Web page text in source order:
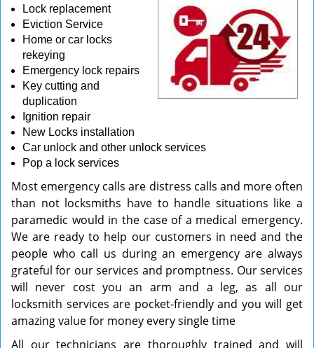
Lock replacement
Eviction Service
Home or car locks
rekeying
Emergency lock repairs
Key cutting and
duplication
Ignition repair
New Locks installation
Car unlock and other unlock services
Pop a lock services
Most emergency calls are distress calls and more often
than not locksmiths have to handle situations like a
paramedic would in the case of a medical emergency.
We are ready to help our customers in need and the
people who call us during an emergency are always
grateful for our services and promptness. Our services
will never cost you an arm and a leg, as all our
locksmith services are pocket-friendly and you will get
amazing value for money every single time
All our technicians are thoroughly trained and will